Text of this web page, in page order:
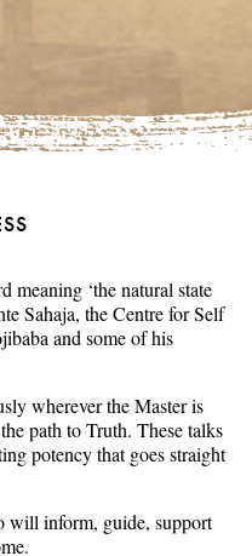
meaning ‘the natural state
Sahaja, the Centre for Self
and some of his
wherever the Master is
path to Truth. These talks
potency that goes straight
will inform, guide, support